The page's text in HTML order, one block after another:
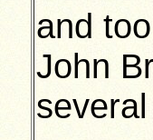
and
John